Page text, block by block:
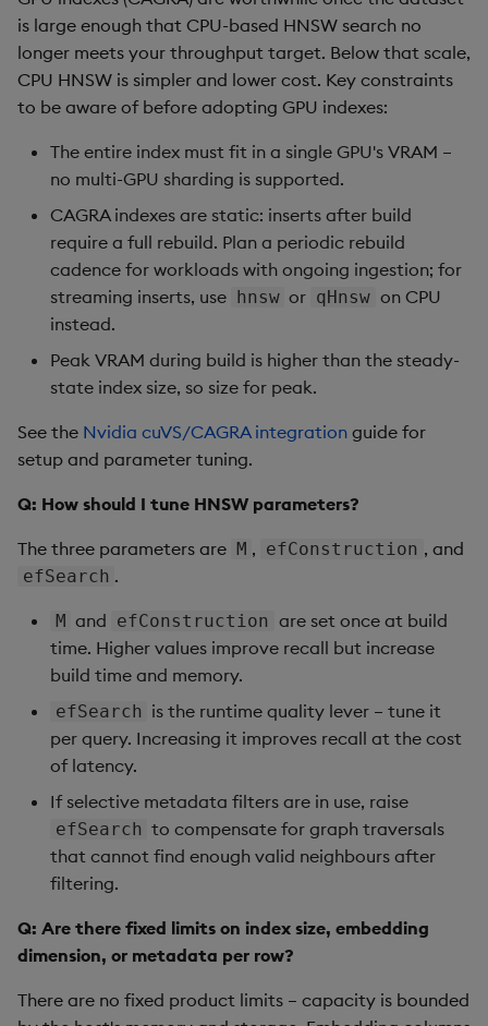
is large enough that CPU-based HNSW search no
longer meets your throughput target. Below that scale,
CPU HNSW is simpler and lower cost. Key constraints
to be aware of before adopting GPU indexes:
The entire index must fit in a single GPU's VRAM –
no multi-GPU sharding is supported.
CAGRA indexes are static: inserts after build
require a full rebuild. Plan a periodic rebuild
cadence for workloads with ongoing ingestion; for
streaming inserts, use hnsw or qHnsw on CPU
instead.
Peak VRAM during build is higher than the steady-
state index size, so size for peak.
See the Nvidia cuVS/CAGRA integration guide for
setup and parameter tuning.
Q: How should I tune HNSW parameters?
The three parameters are M , efConstruction , and
efSearch .
M and efConstruction are set once at build
time. Higher values improve recall but increase
build time and memory.
efSearch is the runtime quality lever – tune it
per query. Increasing it improves recall at the cost
of latency.
If selective metadata filters are in use, raise
efSearch to compensate for graph traversals
that cannot find enough valid neighbours after
filtering.
Q: Are there fixed limits on index size, embedding
dimension, or metadata per row?
There are no fixed product limits – capacity is bounded